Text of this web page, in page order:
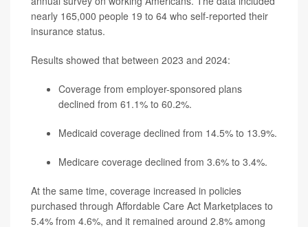
nearly 165,000 people 19 to 64 who self-reported their
insurance status.
Results showed that between 2023 and 2024:
Coverage from employer-sponsored plans
declined from 61.1% to 60.2%.
Medicaid coverage declined from 14.5% to 13.9%.
Medicare coverage declined from 3.6% to 3.4%.
At the same time, coverage increased in policies
purchased through Affordable Care Act Marketplaces to
5.4% from 4.6%, and it remained around 2.8% among